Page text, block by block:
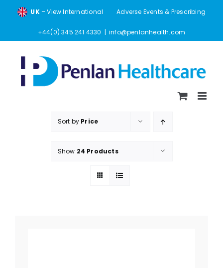
UK– View International Adverse Events & Prescribing
+44(0) 345 241 4330 | info@penlanhealth.com
Sort by Price
Show 24 Products